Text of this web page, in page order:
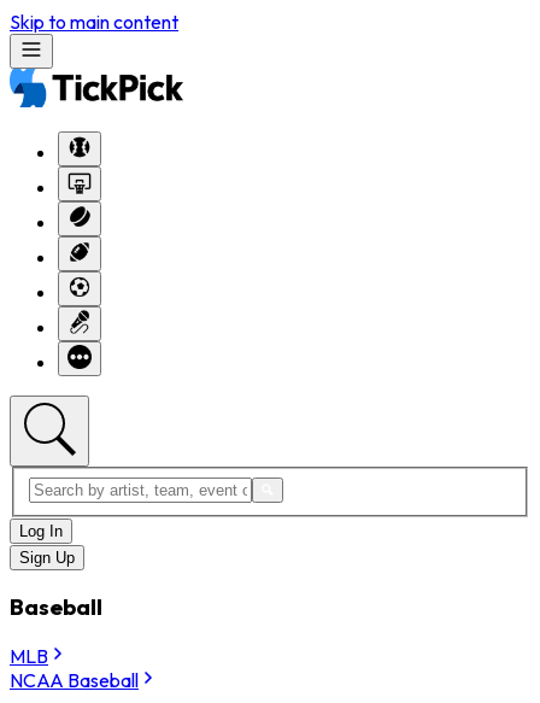
Skip to main content
Log In
Sign Up
Baseball
MLB
NCAA Baseball